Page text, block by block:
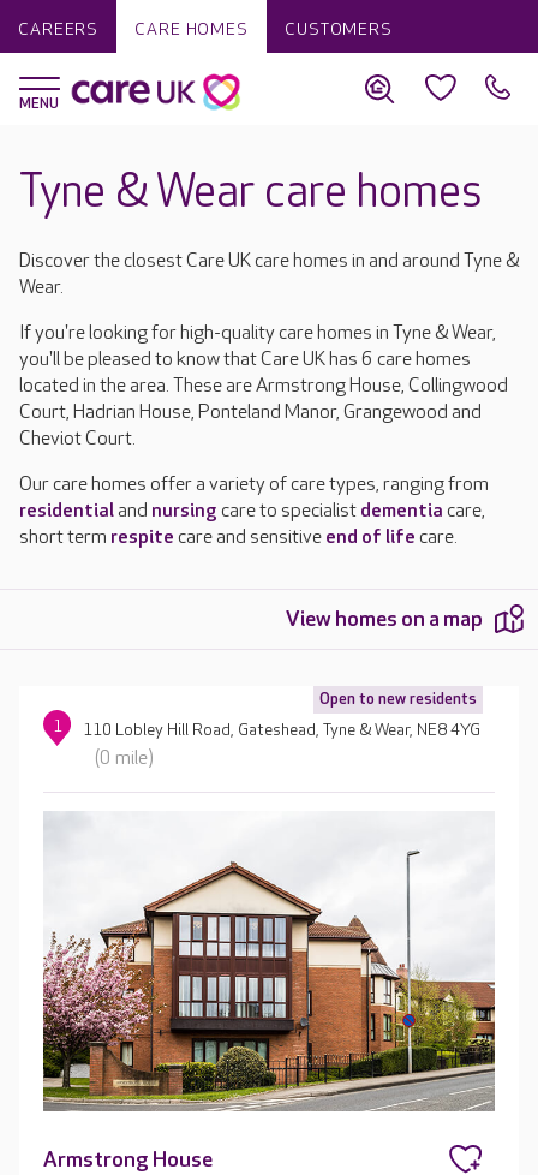
CAREERS CARE HOMES CUSTOMERS
Tyne & Wear care homes
Discover the closest Care UK care homes in and around Tyne &
Wear.
If you're looking for high-quality care homes in Tyne & Wear,
you'll be pleased to know that Care UK has 6 care homes
located in the area. These are Armstrong House, Collingwood
Court, Hadrian House, Ponteland Manor, Grangewood and
Cheviot Court.
Our care homes offer a variety of care types, ranging from
residentialand nursing care to specialist dementia care,
short term respite care and sensitive end of life care.
View homes on a map
Open to new residents
1 110 Lobley Hill Road, Gateshead, Tyne & Wear, NE8 4YG
(0 mile)
Armstrong House